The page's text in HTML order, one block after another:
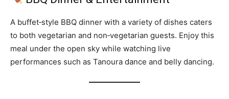
A buffet‑style BBQ dinner with a variety of dishes caters
to both vegetarian and non‑vegetarian guests. Enjoy this
meal under the open sky while watching live
performances such as Tanoura dance and belly dancing.